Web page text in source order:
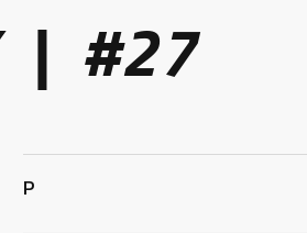
| #27
P